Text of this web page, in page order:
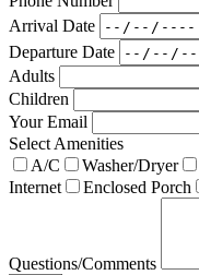
Arrival Date
Departure Date
Adults
Children
Your Email
Select Amenities
A/C
Washer/Dryer
Internet
Enclosed Porch
Questions/Comments